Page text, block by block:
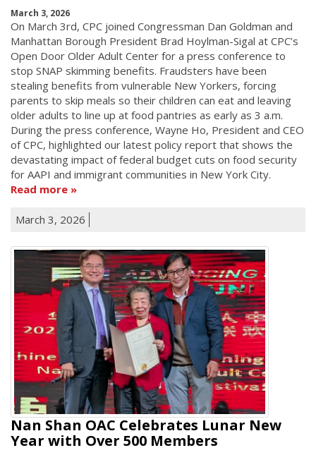
March 3, 2026
On March 3rd, CPC joined Congressman Dan Goldman and
Manhattan Borough President Brad Hoylman-Sigal at CPC’s
Open Door Older Adult Center for a press conference to
stop SNAP skimming benefits. Fraudsters have been
stealing benefits from vulnerable New Yorkers, forcing
parents to skip meals so their children can eat and leaving
older adults to line up at food pantries as early as 3 a.m.
During the press conference, Wayne Ho, President and CEO
of CPC, highlighted our latest policy report that shows the
devastating impact of federal budget cuts on food security
for AAPI and immigrant communities in New York City.
Read more
March 3, 2026
Nan Shan OAC Celebrates Lunar New
Year with Over 500 Members